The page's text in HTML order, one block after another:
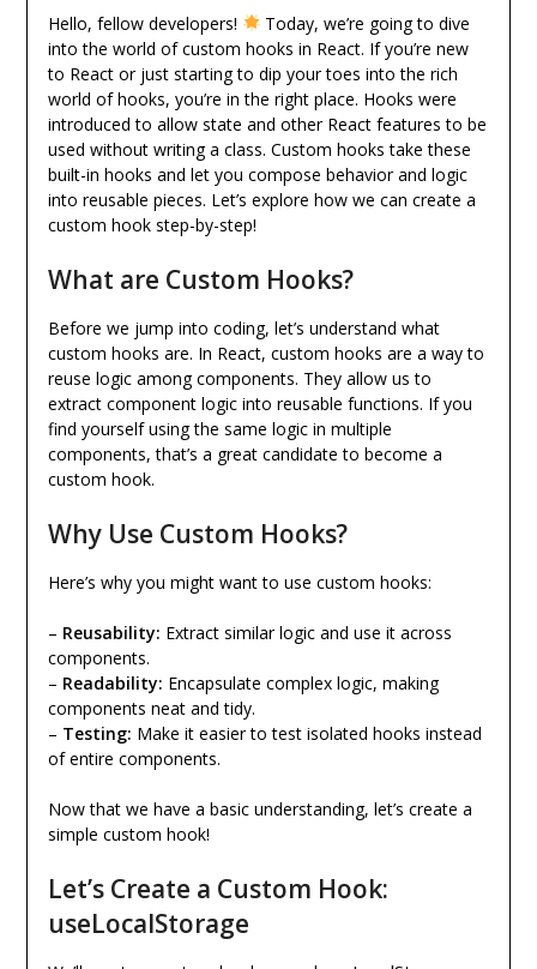
Hello, fellow developers!
Today, we’re going to dive
into the world of custom hooks in React. If you’re new
to React or just starting to dip your toes into the rich
world of hooks, you’re in the right place. Hooks were
introduced to allow state and other React features to be
used without writing a class. Custom hooks take these
built-in hooks and let you compose behavior and logic
into reusable pieces. Let’s explore how we can create a
custom hook step-by-step!
What are Custom Hooks?
Before we jump into coding, let’s understand what
custom hooks are. In React, custom hooks are a way to
reuse logic among components. They allow us to
extract component logic into reusable functions. If you
find yourself using the same logic in multiple
components, that’s a great candidate to become a
custom hook.
Why Use Custom Hooks?
Here’s why you might want to use custom hooks:
– Reusability: Extract similar logic and use it across
components.
– Readability: Encapsulate complex logic, making
components neat and tidy.
– Testing: Make it easier to test isolated hooks instead
of entire components.
Now that we have a basic understanding, let’s create a
simple custom hook!
Let’s Create a Custom Hook:
useLocalStorage